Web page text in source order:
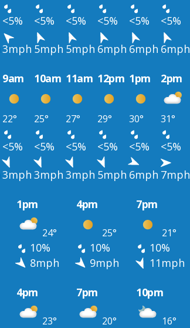
<5% <5% <5% <5% <5% <5%
3mph 5mph 5mph 6mph 6mph 6mph
9am 10am 11am 12pm 1pm 2pm
22° 25° 27° 29° 30° 31°
<5% <5% <5% <5% <5% <5%
3mph 3mph 3mph 5mph 6mph 7mph
1pm 4pm 7pm
24° 25° 21°
10% 10% 10%
8mph 9mph 11mph
4pm 7pm 10pm
23° 20° 16°